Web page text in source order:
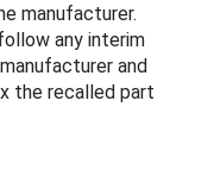
manufacturer.
any interim
and
the recalled part